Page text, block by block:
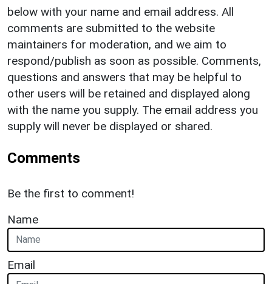
below with your name and email address. All
comments are submitted to the website
maintainers for moderation, and we aim to
respond/publish as soon as possible. Comments,
questions and answers that may be helpful to
other users will be retained and displayed along
with the name you supply. The email address you
supply will never be displayed or shared.
Comments
Be the first to comment!
Name
Email